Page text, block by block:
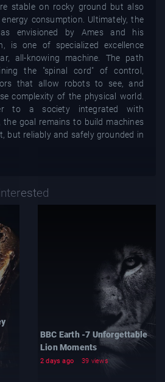
stable on rocky ground but also
consumption. Ultimately, the
envisioned by Ames and his
is one of specialized excellence
all-knowing machine. The path
the "spinal cord" of control,
that allow robots to see, and
complexity of the physical world.
to a society integrated with
the goal remains to build machines
but reliably and safely grounded in
BBC Earth -7 Unforgettable
Lion Moments
2 days ago 39 views